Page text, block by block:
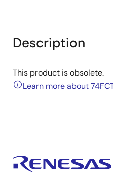
Description
This product is obsolete.
Learn more about